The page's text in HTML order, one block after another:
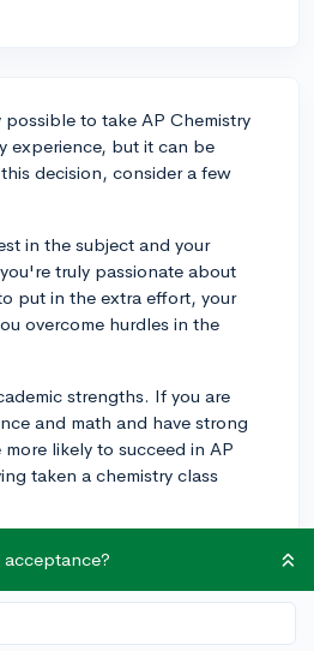
to take AP Chemistry
experience, but it can be
decision, consider a few
in the subject and your
truly passionate about
put in the extra effort, your
overcome hurdles in the
strengths. If you are
and math and have strong
likely to succeed in AP
taken a chemistry class
to do some prepping in
resources, like Khan
guides, to learn basic